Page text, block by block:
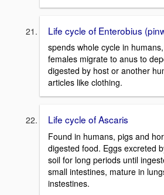
Life cycle of Enterobius
spends whole cycle in
females migrate to anus to
digested by host or another
articles like clothing.
Life cycle of Ascaris
Found in humans, pigs and
digested food. Eggs excreted
soil for long periods until
small intestines, mature in
instestines.